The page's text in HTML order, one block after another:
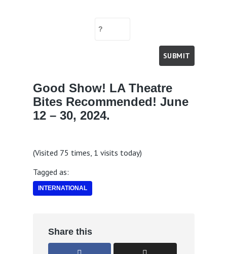
Good Show! LA Theatre
Bites Recommended! June
12 – 30, 2024.
(Visited 75 times, 1 visits today)
Tagged as:
INTERNATIONAL
Share this